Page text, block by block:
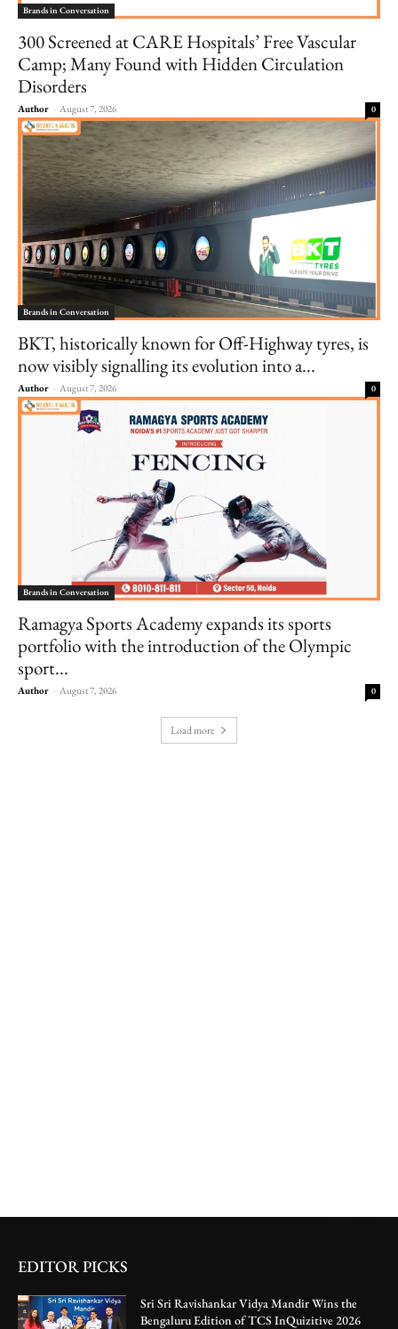
Brands in Conversation
300 Screened at CARE Hospitals’ Free Vascular
Camp; Many Found with Hidden Circulation
Disorders
Author - August 7, 2026 0
Brands in Conversation
BKT, historically known for Off-Highway tyres, is
now visibly signalling its evolution into a...
Author - August 7, 2026 0
Brands in Conversation
Ramagya Sports Academy expands its sports
portfolio with the introduction of the Olympic
sport...
Author - August 7, 2026 0
Load more
EDITOR PICKS
Sri Sri Ravishankar Vidya Mandir Wins the
Bengaluru Edition of TCS InQuizitive 2026